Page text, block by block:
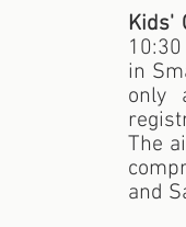
Kids'
in
only
The
and